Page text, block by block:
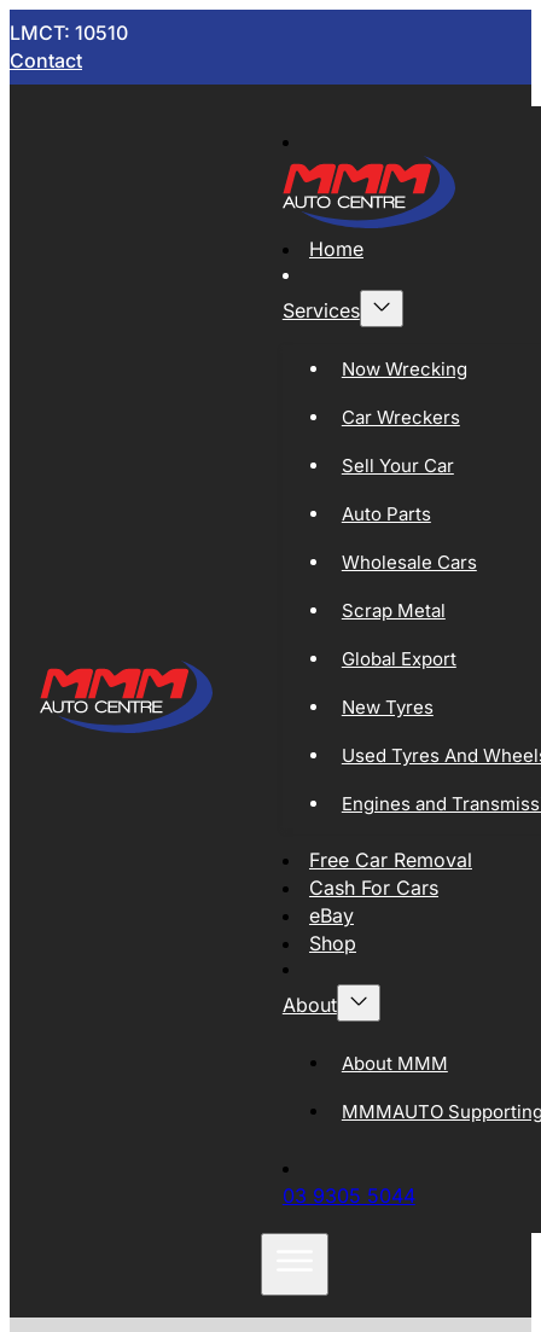
LMCT: 10510
Contact
Home
Services
Now Wrecking
Car Wreckers
Sell Your Car
Auto Parts
Wholesale Cars
Scrap Metal
Global Export
New Tyres
Used Tyres And
Engines and
Free Car Removal
Cash For Cars
eBay
Shop
About
About MMM
MMMAUTO
03 9305 5044